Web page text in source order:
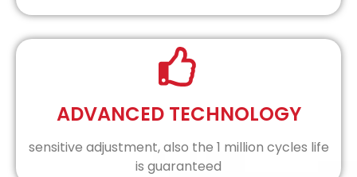
ADVANCED TECHNOLOGY
sensitive adjustment, also the 1 million cycles life
is guaranteed